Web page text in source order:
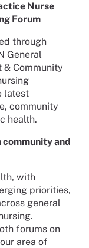
Nurse
Forum
through
General
& Community
latest
community
health.
and
with
priorities,
general
forums on
area of